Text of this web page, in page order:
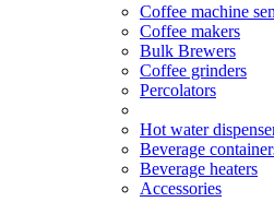
Coffee machine
Coffee makers
Bulk Brewers
Coffee grinders
Percolators
Hot water
Beverage
Beverage heaters
Accessories